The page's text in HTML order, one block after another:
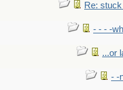
Re:
- - - -
...or
- -